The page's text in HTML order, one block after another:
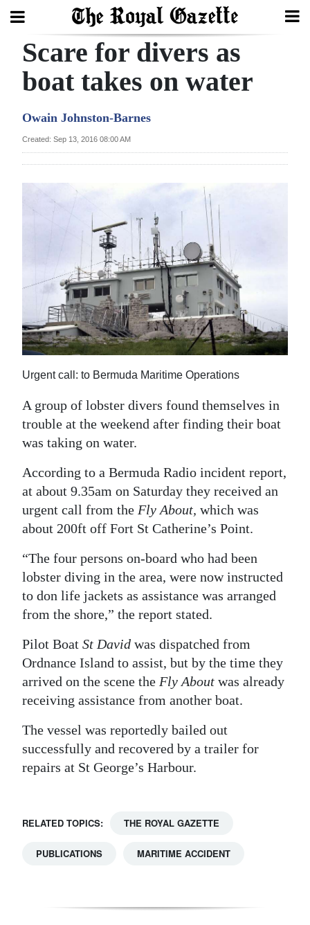
Search
Year
Bermuda
2025
News
Business
Sport
Life
Opinion
RG
Podcast
Jobs
Obituaries
Weather
Digital
edition
RGMags
Drive
Change
Scare for divers as
boat takes on water
Owain Johnston-Barnes
Created: Sep 13, 2016 08:00 AM
Urgent call: to Bermuda Maritime Operations
A group of lobster divers found themselves in
trouble at the weekend after finding their boat
was taking on water.
According to a Bermuda Radio incident report,
at about 9.35am on Saturday they received an
urgent call from the Fly About, which was
about 200ft off Fort St Catherine’s Point.
“The four persons on-board who had been
lobster diving in the area, were now instructed
to don life jackets as assistance was arranged
from the shore,” the report stated.
Pilot Boat St David was dispatched from
Ordnance Island to assist, but by the time they
arrived on the scene the Fly About was already
receiving assistance from another boat.
The vessel was reportedly bailed out
successfully and recovered by a trailer for
repairs at St George’s Harbour.
RELATED TOPICS: THE ROYAL GAZETTE
PUBLICATIONS MARITIME ACCIDENT